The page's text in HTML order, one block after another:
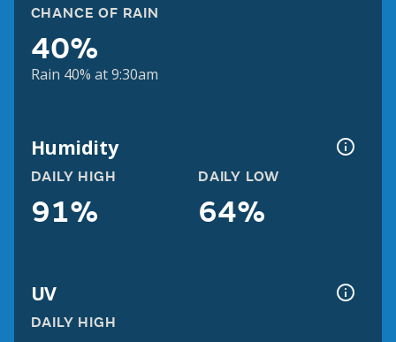
CHANCE OF RAIN
40%
Rain 40% at 9:30am
Humidity
DAILY HIGH
91%
DAILY LOW
64%
UV
DAILY HIGH